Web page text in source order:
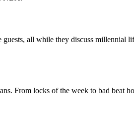
all while they discuss millennial
From locks of the week to bad beat